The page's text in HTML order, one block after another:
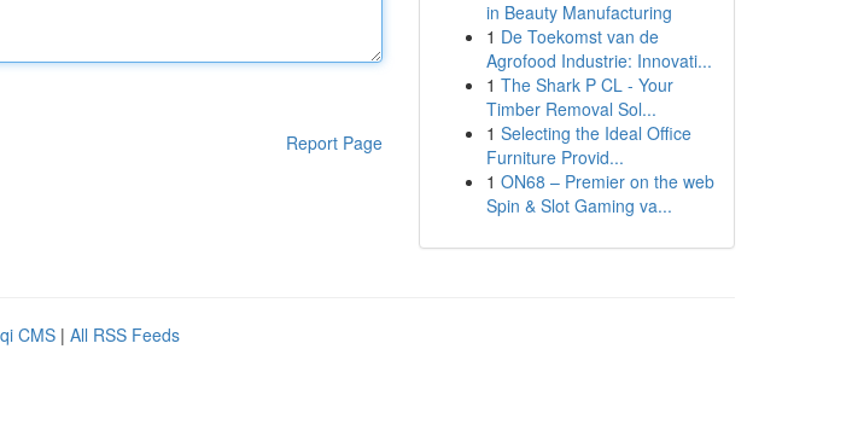
Report Page
in Beauty Manufacturing
1 De Toekomst van de
Agrofood Industrie: Innovati...
1 The Shark P CL - Your
Timber Removal Sol...
1 Selecting the Ideal Office
Furniture Provid...
1 ON68 – Premier on the web
Spin & Slot Gaming va...
CMS | All RSS Feeds